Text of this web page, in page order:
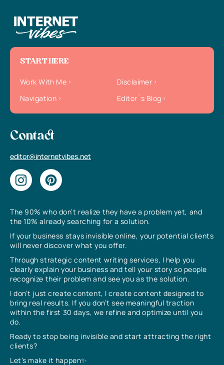
The 90% who don’t realize they have a problem yet, and
the 10% already searching for a solution.
If your business stays invisible online, your potential clients
will never discover what you offer.
Through strategic content writing services, I help you
clearly explain your business and tell your story so people
recognize their problem and see you as the solution.
I don’t just create content, I create content designed to
bring real results. If you don’t see meaningful traction
within the first 30 days, we refine and optimize until you
do.
Ready to stop being invisible and start attracting the right
clients?
Let’s make it happen✨
START HERE
Work With Me
Disclaimer
Navigation
Editor`s Blog
Contact
editor@internetvibes.net